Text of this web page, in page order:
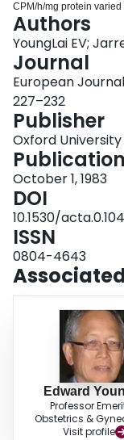
CPM/h/mg protein
release of 3H2O was
stimulating hormone or
significant negative
concentration of
that the release of
that the equine
system.
Authors
YoungLai EV;
Journal
European
227–232
Publisher
Oxford University
October 1, 1983
DOI
10.1530/
ISSN
0804-4643
Edward
Professor
Obstetrics &
Visit profile